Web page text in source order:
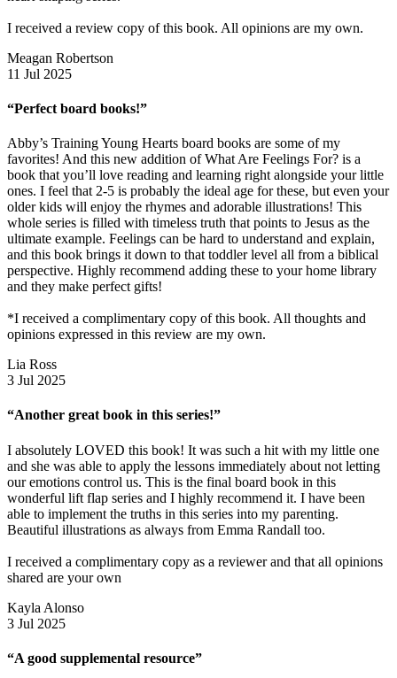
I received a review copy of this book. All opinions are my own.
Meagan Robertson
11 Jul 2025
“Perfect board books!”
Abby’s Training Young Hearts board books are some of my
favorites! And this new addition of What Are Feelings For? is a
book that you’ll love reading and learning right alongside your little
ones. I feel that 2-5 is probably the ideal age for these, but even your
older kids will enjoy the rhymes and adorable illustrations! This
whole series is filled with timeless truth that points to Jesus as the
ultimate example. Feelings can be hard to understand and explain,
and this book brings it down to that toddler level all from a biblical
perspective. Highly recommend adding these to your home library
and they make perfect gifts!
*I received a complimentary copy of this book. All thoughts and
opinions expressed in this review are my own.
Lia Ross
3 Jul 2025
“Another great book in this series!”
I absolutely LOVED this book! It was such a hit with my little one
and she was able to apply the lessons immediately about not letting
our emotions control us. This is the final board book in this
wonderful lift flap series and I highly recommend it. I have been
able to implement the truths in this series into my parenting.
Beautiful illustrations as always from Emma Randall too.
I received a complimentary copy as a reviewer and that all opinions
shared are your own
Kayla Alonso
3 Jul 2025
“A good supplemental resource”